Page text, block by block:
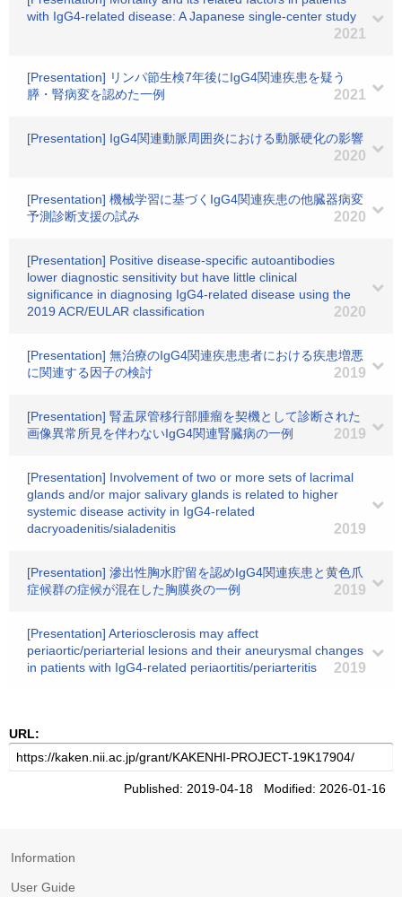
with IgG4-related disease: A Japanese single-center study
2021
[Presentation] リンパ節生検7年後にIgG4関連疾患を疑う
膵・腎病変を認めた一例
2021
[Presentation] IgG4関連動脈周囲炎における動脈硬化の影響
2020
[Presentation] 機械学習に基づくIgG4関連疾患の他臓器病変
予測診断支援の試み
2020
[Presentation] Positive disease-specific autoantibodies
lower diagnostic sensitivity but have little clinical
significance in diagnosing IgG4-related disease using the
2019 ACR/EULAR classification
2020
[Presentation] 無治療のIgG4関連疾患患者における疾患増悪
に関連する因子の検討
2019
[Presentation] 腎盂尿管移行部腫瘤を契機として診断された
画像異常所見を伴わないIgG4関連腎臓病の一例
2019
[Presentation] Involvement of two or more sets of lacrimal
glands and/or major salivary glands is related to higher
systemic disease activity in IgG4-related
dacryoadenitis/sialadenitis
2019
[Presentation] 滲出性胸水貯留を認めIgG4関連疾患と黄色爪
症候群の症候が混在した胸膜炎の一例
2019
[Presentation] Arteriosclerosis may affect
periaortic/periarterial lesions and their aneurysmal changes
in patients with IgG4-related periaortitis/periarteritis
2019
URL:
Published: 2019-04-18 Modified: 2026-01-16
Information
User Guide